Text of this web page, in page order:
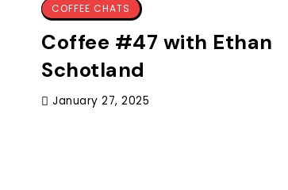
COFFEE CHATS
Coffee #47 with Ethan
Schotland
January 27, 2025